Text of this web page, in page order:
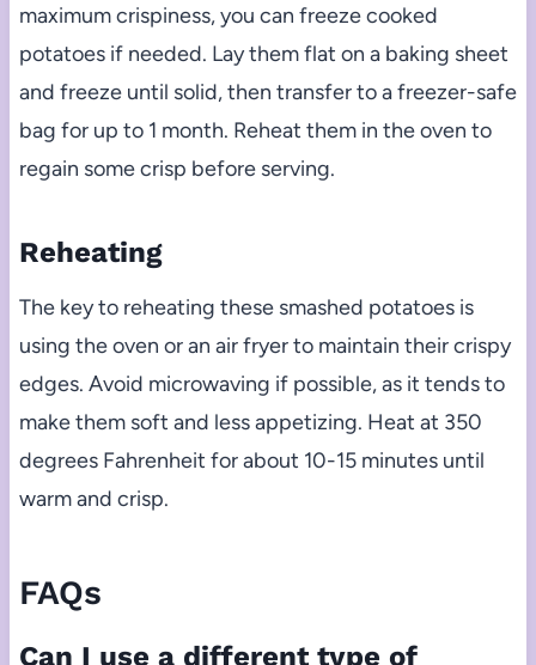
maximum crispiness, you can freeze cooked
potatoes if needed. Lay them flat on a baking sheet
and freeze until solid, then transfer to a freezer-safe
bag for up to 1 month. Reheat them in the oven to
regain some crisp before serving.
Reheating
The key to reheating these smashed potatoes is
using the oven or an air fryer to maintain their crispy
edges. Avoid microwaving if possible, as it tends to
make them soft and less appetizing. Heat at 350
degrees Fahrenheit for about 10-15 minutes until
warm and crisp.
FAQs
Can I use a different type of